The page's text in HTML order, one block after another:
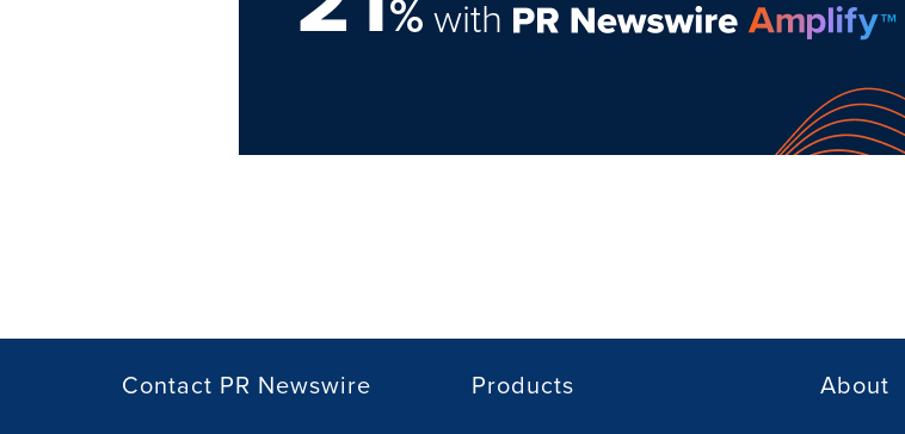
%with
Contact PR Newswire Products About